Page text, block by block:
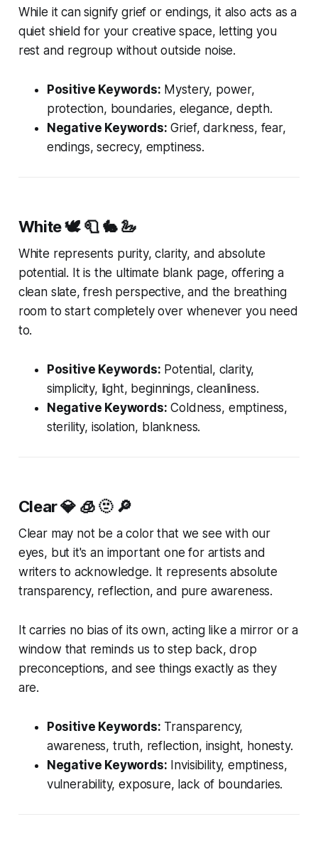
While it can signify grief or endings, it also acts as a
quiet shield for your creative space, letting you
rest and regroup without outside noise.
Positive Keywords: Mystery, power,
protection, boundaries, elegance, depth.
Negative Keywords: Grief, darkness, fear,
endings, secrecy, emptiness.
White🕊️ 🧻 🐇 🦢
White represents purity, clarity, and absolute
potential. It is the ultimate blank page, offering a
clean slate, fresh perspective, and the breathing
room to start completely over whenever you need
to.
Positive Keywords: Potential, clarity,
simplicity, light, beginnings, cleanliness.
Negative Keywords: Coldness, emptiness,
sterility, isolation, blankness.
Clear💎 🧊 🫥 🔎
Clear may not be a color that we see with our
eyes, but it's an important one for artists and
writers to acknowledge. It represents absolute
transparency, reflection, and pure awareness.
It carries no bias of its own, acting like a mirror or a
window that reminds us to step back, drop
preconceptions, and see things exactly as they
are.
Positive Keywords: Transparency,
awareness, truth, reflection, insight, honesty.
Negative Keywords: Invisibility, emptiness,
vulnerability, exposure, lack of boundaries.